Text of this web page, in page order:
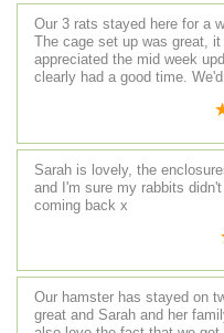
Our 3 rats stayed here for a
The cage set up was great,
appreciated the mid week
clearly had a good time.
Sarah is lovely, the
and I'm sure my rabbits
coming back x
Our hamster has stayed on
great and Sarah and her